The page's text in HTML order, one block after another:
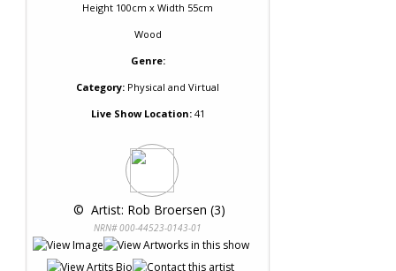
Height 100cm x Width 55cm
Wood
Genre:
Category: Physical and Virtual
Live Show Location:41
© Artist: Rob Broersen (3)
NRN# 000-44523-0143-01